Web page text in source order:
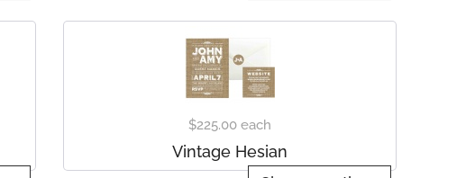
$225.00 each
Vintage Hesian